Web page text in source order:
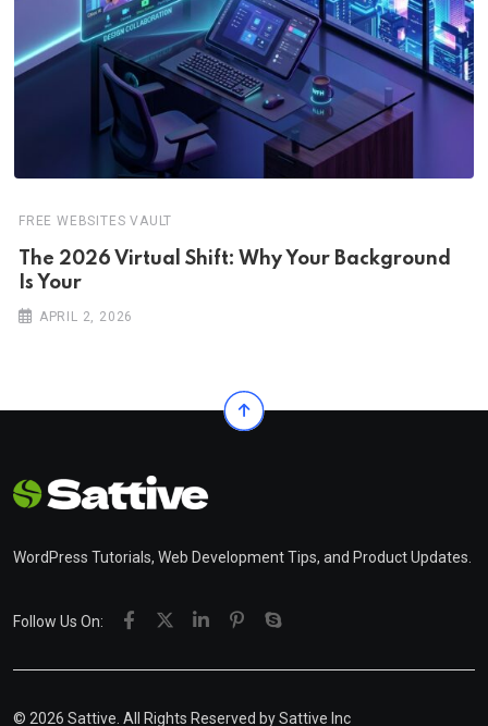
FREE WEBSITES VAULT
The 2026 Virtual Shift: Why Your Background
Is Your
APRIL 2, 2026
WordPress Tutorials, Web Development Tips, and Product Updates.
Follow Us On:
© 2026 Sattive. All Rights Reserved bySattive Inc